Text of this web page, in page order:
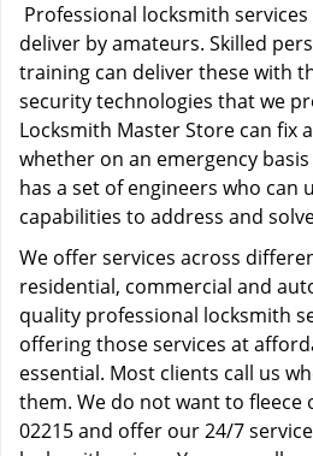
Professional locksmith
deliver by amateurs. Skilled
training can deliver these with
security technologies that we
Locksmith Master Store can fix
whether on an emergency
has a set of engineers who can
capabilities to address and
We offer services across
residential, commercial and
quality professional locksmith
offering those services at
essential. Most clients call us
them. We do not want to fleece
02215 and offer our 24/7